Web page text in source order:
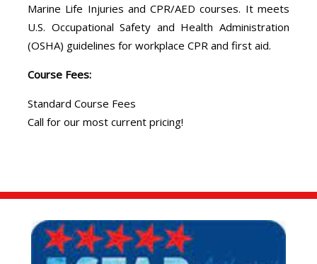
Marine Life Injuries and CPR/AED courses. It meets
U.S. Occupational Safety and Health Administration
(OSHA) guidelines for workplace CPR and first aid.
Course Fees:
Standard Course Fees
Call for our most current pricing!